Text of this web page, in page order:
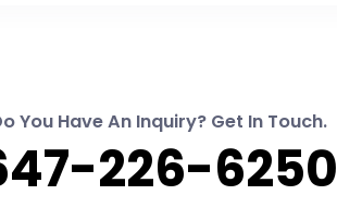
You Have An Inquiry? Get In Touch.
226-6250